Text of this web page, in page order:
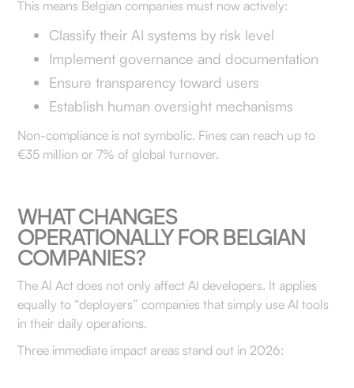
This means Belgian companies must now actively:
Classify their AI systems by risk level
Implement governance and documentation
Ensure transparency toward users
Establish human oversight mechanisms
Non-compliance is not symbolic. Fines can reach up to
€35 million or 7% of global turnover.
WHAT CHANGES
OPERATIONALLY FOR BELGIAN
COMPANIES?
The AI Act does not only affect AI developers. It applies
equally to “deployers” companies that simply use AI tools
in their daily operations.
Three immediate impact areas stand out in 2026: